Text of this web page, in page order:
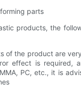
parts
products, the
of the product are
effect is required,
PC, etc., it is